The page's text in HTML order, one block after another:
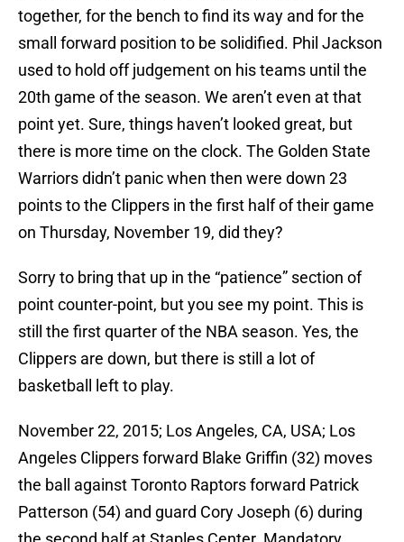
together, for the bench to find its way and for the
small forward position to be solidified. Phil Jackson
used to hold off judgement on his teams until the
20th game of the season. We aren’t even at that
point yet. Sure, things haven’t looked great, but
there is more time on the clock. The Golden State
Warriors didn’t panic when then were down 23
points to the Clippers in the first half of their game
on Thursday, November 19, did they?
Sorry to bring that up in the “patience” section of
point counter-point, but you see my point. This is
still the first quarter of the NBA season. Yes, the
Clippers are down, but there is still a lot of
basketball left to play.
November 22, 2015; Los Angeles, CA, USA; Los
Angeles Clippers forward Blake Griffin (32) moves
the ball against Toronto Raptors forward Patrick
Patterson (54) and guard Cory Joseph (6) during